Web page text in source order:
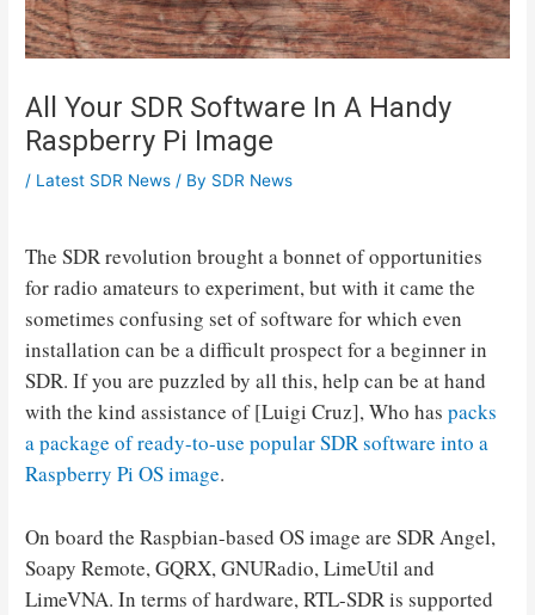
All Your SDR Software In A Handy
Raspberry Pi Image
/ Latest SDR News / By SDR News
The SDR revolution brought a bonnet of opportunities
for radio amateurs to experiment, but with it came the
sometimes confusing set of software for which even
installation can be a difficult prospect for a beginner in
SDR. If you are puzzled by all this, help can be at hand
with the kind assistance of [Luigi Cruz], Who haspacks
a package of ready-to-use popular SDR software into a
Raspberry Pi OS image.
On board the Raspbian-based OS image are SDR Angel,
Soapy Remote, GQRX, GNURadio, LimeUtil and
LimeVNA. In terms of hardware, RTL-SDR is supported